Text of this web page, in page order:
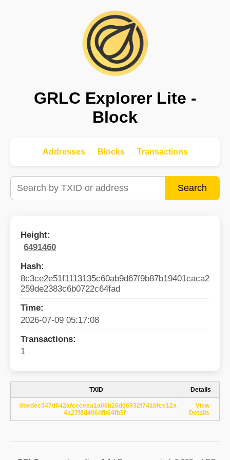
GRLC Explorer Lite -
Block
Addresses Blocks Transactions
Search
Height:
6491460
Hash:
8c3ce2e51f1113135c60ab9d67f9b87b19401caca2
259de2383c6b0722c64fad
Time:
2026-07-09 05:17:08
Transactions:
1
TXID Details
0bedec347d642afceceea1a06b26d06932f741bfce12a
4a27f8d406dfb64fb5f
View
Details